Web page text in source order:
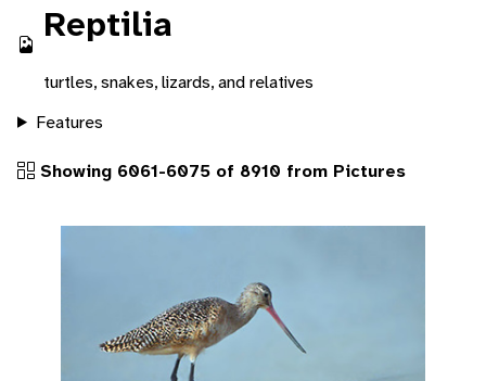
Reptilia
turtles, snakes, lizards, and relatives
Features
Showing 6061-6075 of 8910 from Pictures